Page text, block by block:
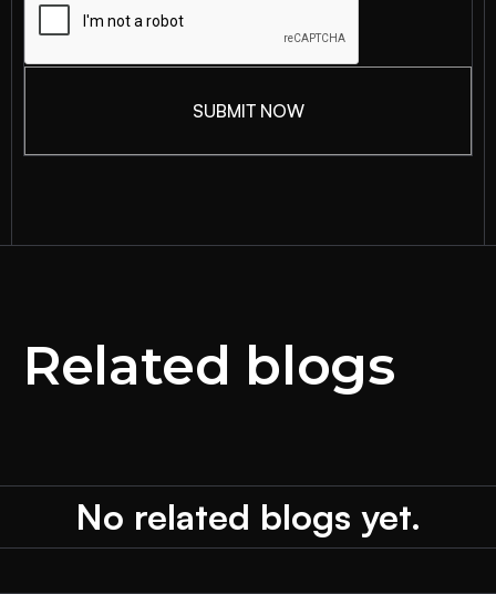
Related blogs
No related blogs yet.